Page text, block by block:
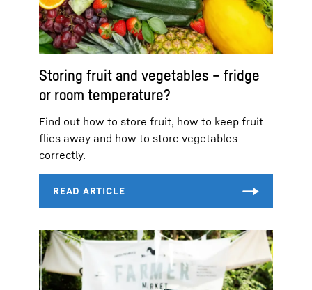
Storing fruit and vegetables – fridge
or room temperature?
Find out how to store fruit, how to keep fruit
flies away and how to store vegetables
correctly.